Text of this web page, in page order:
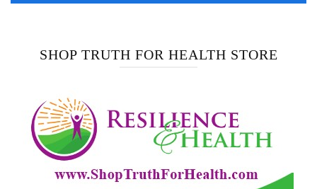
SHOP TRUTH FOR HEALTH STORE